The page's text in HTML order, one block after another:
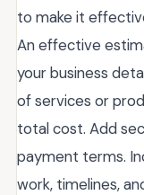
to make it
An effective
your business
of services or
total cost. Add
payment terms.
work, timelines,